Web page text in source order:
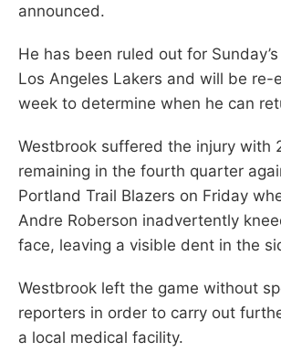
announced.
He has been ruled out for
Los Angeles Lakers and will be re-
week to determine when he can
Westbrook suffered the injury with
remaining in the fourth quarter
Portland Trail Blazers on Friday
Andre Roberson inadvertently
face, leaving a visible dent in the
Westbrook left the game without
reporters in order to carry out
a local medical facility.